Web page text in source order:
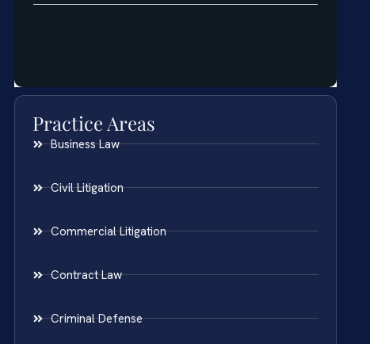
Practice Areas
Business Law
Civil Litigation
Commercial Litigation
Contract Law
Criminal Defense